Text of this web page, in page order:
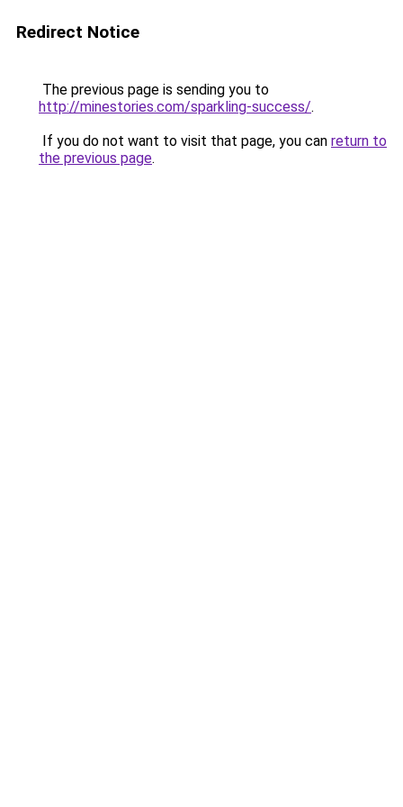
Redirect Notice
The previous page is sending you to
http://minestories.com/sparkling-success/.
If you do not want to visit that page, you can return to
the previous page.